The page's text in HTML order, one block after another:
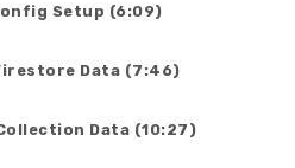
Setup (6:09)
Data (7:46)
Data (10:27)